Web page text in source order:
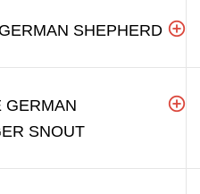
SHEPHERD
GERMAN
SNOUT